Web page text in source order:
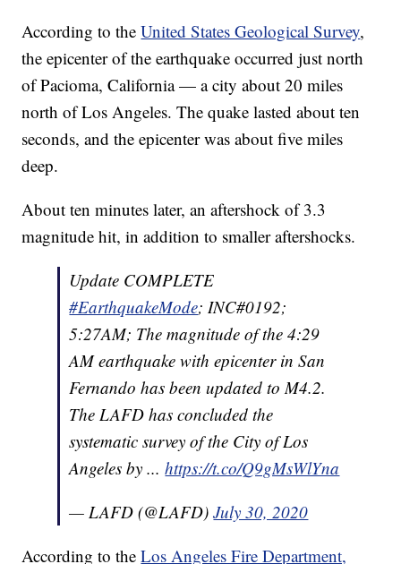
According to theUnited States Geological Survey,
the epicenter of the earthquake occurred just north
of Pacioma, California — a city about 20 miles
north of Los Angeles. The quake lasted about ten
seconds, and the epicenter was about five miles
deep.
About ten minutes later, an aftershock of 3.3
magnitude hit, in addition to smaller aftershocks.
Update COMPLETE
#EarthquakeMode; INC#0192;
5:27AM; The magnitude of the 4:29
AM earthquake with epicenter in San
Fernando has been updated to M4.2.
The LAFD has concluded the
systematic survey of the City of Los
Angeles by ...https://t.co/Q9gMsWlYna
— LAFD (@LAFD)July 30, 2020
According to theLos Angeles Fire Department,